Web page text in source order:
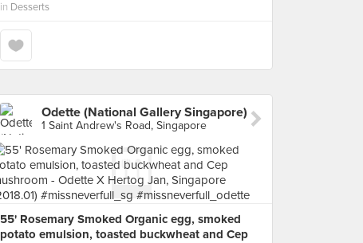
in Desserts
Odette (National Gallery Singapore)
1 Saint Andrew's Road, Singapore
55' Rosemary Smoked Organic egg, smoked
potato emulsion, toasted buckwheat and Cep